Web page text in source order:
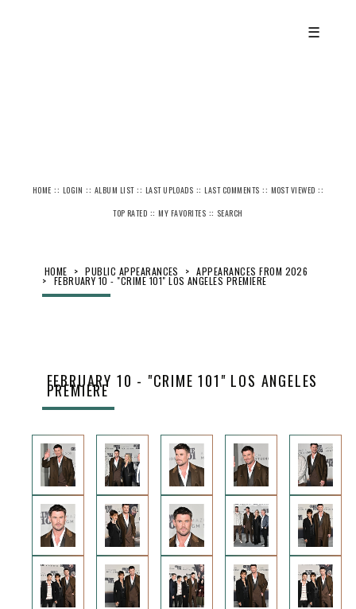
☰
HOME :: LOGIN :: ALBUM LIST:: LAST UPLOADS ::LAST COMMENTS :: MOST VIEWED ::
TOP RATED ::MY FAVORITES :: SEARCH
HOME > PUBLIC APPEARANCES > APPEARANCES FROM 2026
> FEBRUARY 10 - "CRIME 101" LOS ANGELES PREMIERE
FEBRUARY 10 - "CRIME 101" LOS ANGELES
PREMIERE